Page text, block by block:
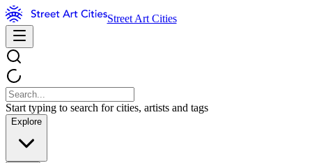
Street Art Cities
Start typing to search for cities, artists and tags
Explore